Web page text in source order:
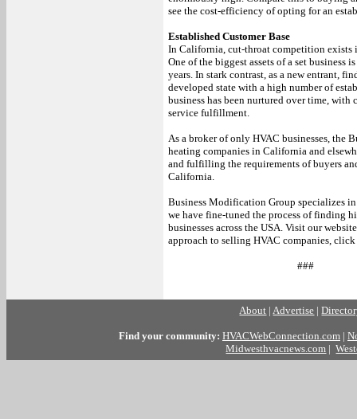
see the cost-efficiency of opting for an
Established Customer Base
In California, cut-throat competition exists
One of the biggest assets of a set business
years. In stark contrast, as a new entrant,
developed state with a high number of
business has been nurtured over time, with
service fulfillment.
As a broker of only HVAC businesses, the
heating companies in California and
and fulfilling the requirements of buyers
California.
Business Modification Group specializes
we have fine-tuned the process of finding
businesses across the USA. Visit our
approach to selling HVAC companies,
###
About |Advertise |
Find your community: HVACWebConnection.com |
Midwesthvacnews.com |